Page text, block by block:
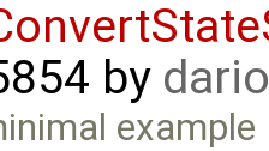
by
example